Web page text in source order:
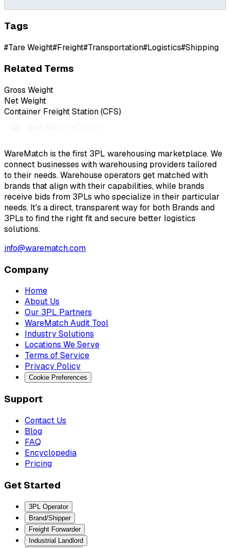
Tags
#Tare Weight#Freight#Transportation#Logistics#Shipping
Related Terms
Gross Weight
Net Weight
Container Freight Station (CFS)
WareMatch is the first 3PL warehousing marketplace. We
connect businesses with warehousing providers tailored
to their needs. Warehouse operators get matched with
brands that align with their capabilities, while brands
receive bids from 3PLs who specialize in their particular
needs. It's a direct, transparent way for both Brands and
3PLs to find the right fit and secure better logistics
solutions.
info@warematch.com
Company
Home
About Us
Our 3PL Partners
WareMatch Audit Tool
Industry Solutions
Locations We Serve
Terms of Service
Privacy Policy
Cookie Preferences
Support
Contact Us
Blog
FAQ
Encyclopedia
Pricing
Get Started
3PL Operator
Brand/Shipper
Freight Forwarder
Industrial Landlord